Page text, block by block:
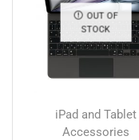
OUT OF
STOCK
iPad and Tablet
Accessories